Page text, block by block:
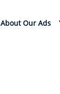
About Our Ads